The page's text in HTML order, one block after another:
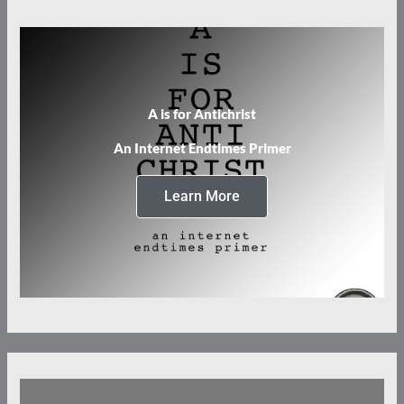
A is for Antichrist
An Internet Endtimes Primer
Learn More